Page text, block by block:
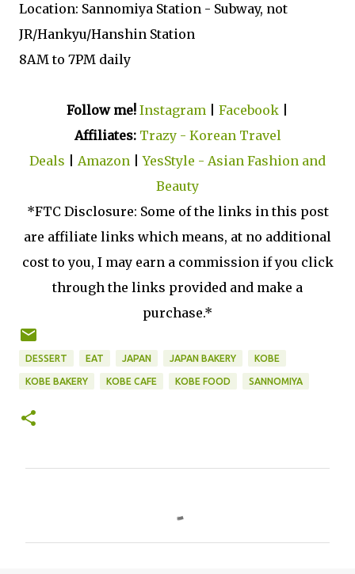
Location: Sannomiya Station - Subway, not
JR/Hankyu/Hanshin Station
8AM to 7PM daily
Follow me! Instagram Facebook
Affiliates: Trazy - Korean Travel
Deals
Amazon |YesStyle - Asian Fashion and
Beauty
*FTC Disclosure: Some of the links in this post
are affiliate links which means, at no additional
cost to you, I may earn a commission if you click
through the links provided and make a
purchase.*
DESSERT EAT JAPAN JAPAN BAKERY KOBE
KOBE BAKERY KOBE CAFE KOBE FOOD SANNOMIYA